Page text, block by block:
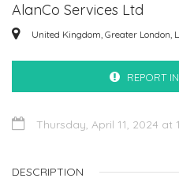
AlanCo Services Ltd
United Kingdom, Greater London,
REPORT
Thursday, April 11, 2024 at
DESCRIPTION